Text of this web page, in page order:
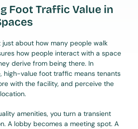
Foot Traffic Value in
about how many people walk
how people interact with a space
derive from being there. In
high-value foot traffic means tenants
with the facility, and perceive the
amenities, you turn a transient
A lobby becomes a meeting spot. A